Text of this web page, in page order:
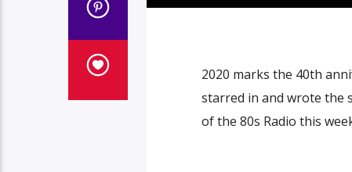
2020 marks the 40th
starred in and wrote the
of the 80s Radio this